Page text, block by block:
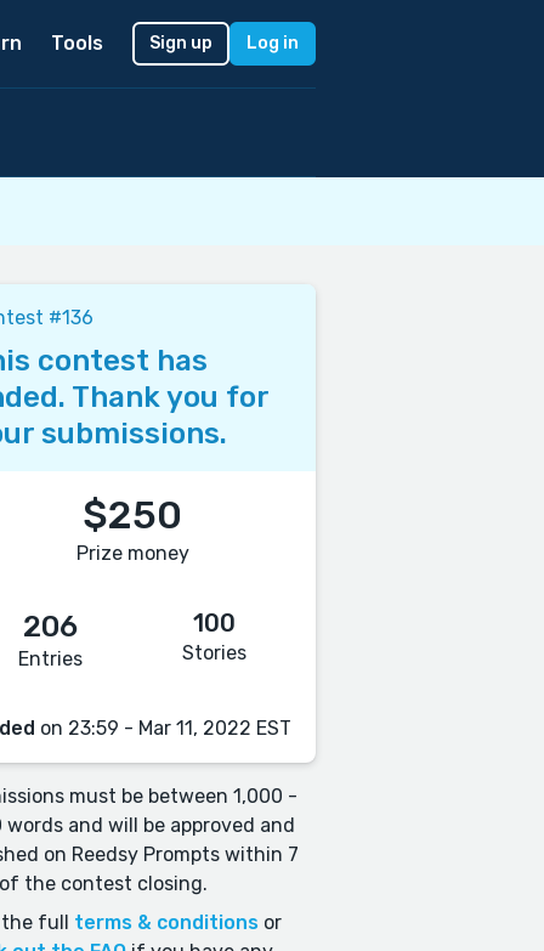
Tools Sign up Log in
#136
contest has
Thank you for
submissions.
$250
Prize money
206
Entries
100
Stories
on 23:59 - Mar 11, 2022 EST
must be between 1,000 -
words and will be approved and
on Reedsy Prompts within 7
the contest closing.
the full terms & conditionsor